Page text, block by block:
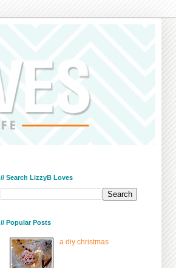
// Search LizzyB Loves
// Popular Posts
a diy christmas